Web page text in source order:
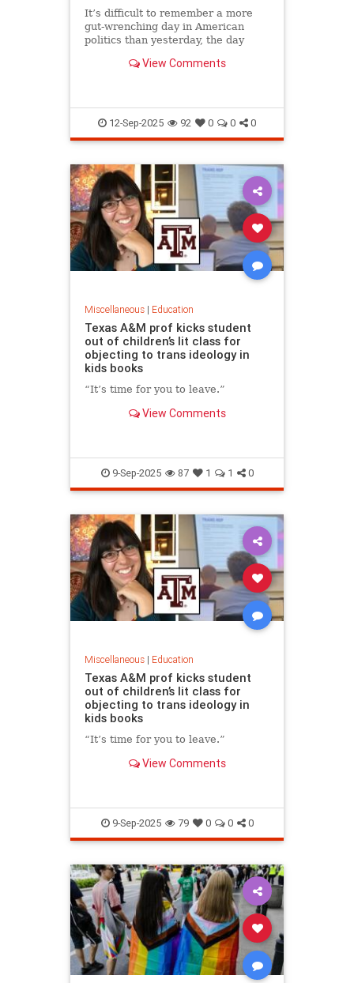
It’s difficult to remember a more
gut-wrenching day in American
politics than yesterday, the day
View Comments
12-Sep-2025 92 0 0 0
Miscellaneous| Education
Texas A&M prof kicks student
out of children’s lit class for
objecting to trans ideology in
kids books
“It’s time for you to leave.”
View Comments
9-Sep-2025 87 1 1 0
Miscellaneous| Education
Texas A&M prof kicks student
out of children’s lit class for
objecting to trans ideology in
kids books
“It’s time for you to leave.”
View Comments
9-Sep-2025 79 0 0 0